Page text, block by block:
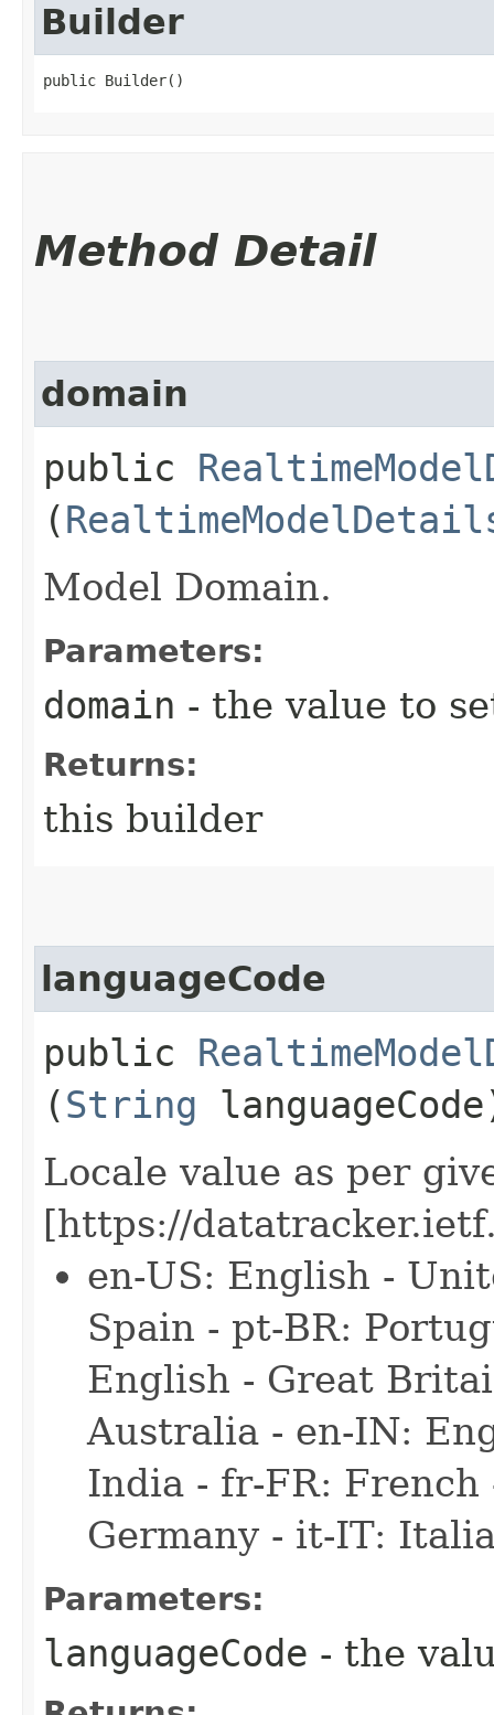
Builder
public Builder()
Method Detail
domain
public
(
Model Domain.
Parameters:
domain - the value to
Returns:
this builder
languageCode
public
(String
Locale value as per
[https://
en-US: English -
Spain - pt-BR:
English - Great
Australia - en-IN:
India - fr-FR: French
Germany - it-IT:
Parameters:
languageCode - the